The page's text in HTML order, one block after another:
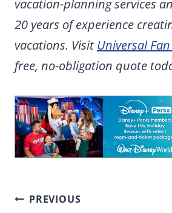
vacation-planning services
20 years of experience
vacations. Visit Universal
free, no-obligation quote
Post
PREVIOUS